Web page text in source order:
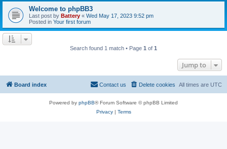
Welcome to phpBB3
Last post by Battery « Wed May 17, 2023 9:52 pm
Posted in Your first forum
Search found 1 match • Page 1 of 1
Jump to
Board index All times are UTC
Delete cookies
Contact us
Powered by phpBB® Forum Software © phpBB Limited
Privacy| Terms